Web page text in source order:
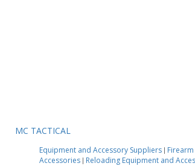
MC TACTICAL
Equipment and Accessory Suppliers |
Accessories | Reloading Equipment and